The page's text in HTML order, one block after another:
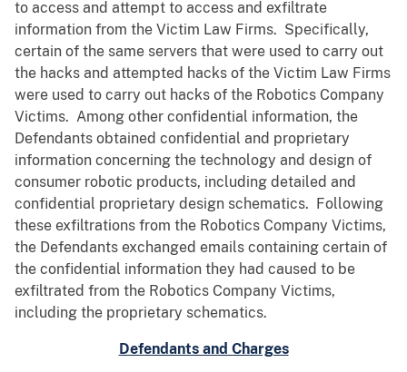
to access and attempt to access and exfiltrate
information from the Victim Law Firms. Specifically,
certain of the same servers that were used to carry out
the hacks and attempted hacks of the Victim Law Firms
were used to carry out hacks of the Robotics Company
Victims. Among other confidential information, the
Defendants obtained confidential and proprietary
information concerning the technology and design of
consumer robotic products, including detailed and
confidential proprietary design schematics. Following
these exfiltrations from the Robotics Company Victims,
the Defendants exchanged emails containing certain of
the confidential information they had caused to be
exfiltrated from the Robotics Company Victims,
including the proprietary schematics.
Defendants and Charges